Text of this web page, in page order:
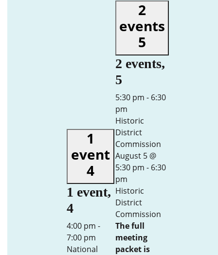
1
event
4
1 event,
4
4:00 pm -
7:00 pm
National
2
events
5
2 events,
5
5:30 pm - 6:30
pm
Historic
District
Commission
August 5 @
5:30 pm - 6:30
pm
Historic
District
Commission
The full
meeting
packet is